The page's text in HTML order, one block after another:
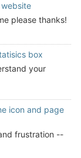
please thanks!
box
your
icon and page
frustration --